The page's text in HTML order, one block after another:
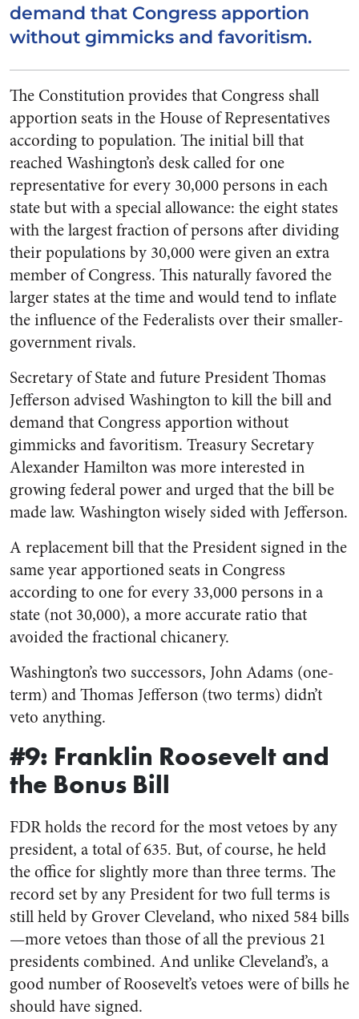
demand that Congress apportion
without gimmicks and favoritism.
The Constitution provides that Congress shall
apportion seats in the House of Representatives
according to population. The initial bill that
reached Washington’s desk called for one
representative for every 30,000 persons in each
state but with a special allowance: the eight states
with the largest fraction of persons after dividing
their populations by 30,000 were given an extra
member of Congress. This naturally favored the
larger states at the time and would tend to inflate
the influence of the Federalists over their smaller-
government rivals.
Secretary of State and future President Thomas
Jefferson advised Washington to kill the bill and
demand that Congress apportion without
gimmicks and favoritism. Treasury Secretary
Alexander Hamilton was more interested in
growing federal power and urged that the bill be
made law. Washington wisely sided with Jefferson.
A replacement bill that the President signed in the
same year apportioned seats in Congress
according to one for every 33,000persons in a
state (not 30,000), a more accurate ratio that
avoided the fractional chicanery.
Washington’s two successors, John Adams (one-
term) and Thomas Jefferson (two terms) didn’t
veto anything.
#9: Franklin Roosevelt and
the Bonus Bill
FDR holds the record for the most vetoes by any
president, a total of 635. But, of course, he held
the office for slightly more than three terms. The
record set by any President for two full terms is
still held by Grover Cleveland, who nixed 584 bills
—more vetoes than those of all the previous 21
presidents combined. And unlike Cleveland’s, a
good number of Roosevelt’s vetoes were of bills he
should have signed.